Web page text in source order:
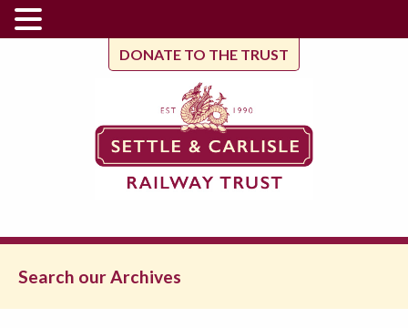
DONATE TO THE TRUST
Search our Archives